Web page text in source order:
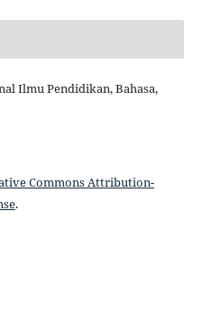
Ilmu Pendidikan, Bahasa,
Commons Attribution-
.